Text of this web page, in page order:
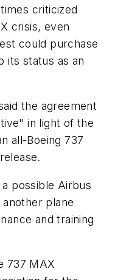
criticized
crisis, even
could purchase
its status as an
the agreement
in light of the
all-Boeing 737
possible Airbus
plane
and training
737 MAX